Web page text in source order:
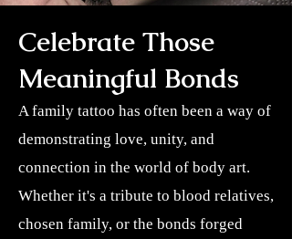
Celebrate Those
Meaningful Bonds
A family tattoo has often been a way of
demonstrating love, unity, and
connection in the world of body art.
Whether it's a tribute to blood relatives,
chosen family, or the bonds forged